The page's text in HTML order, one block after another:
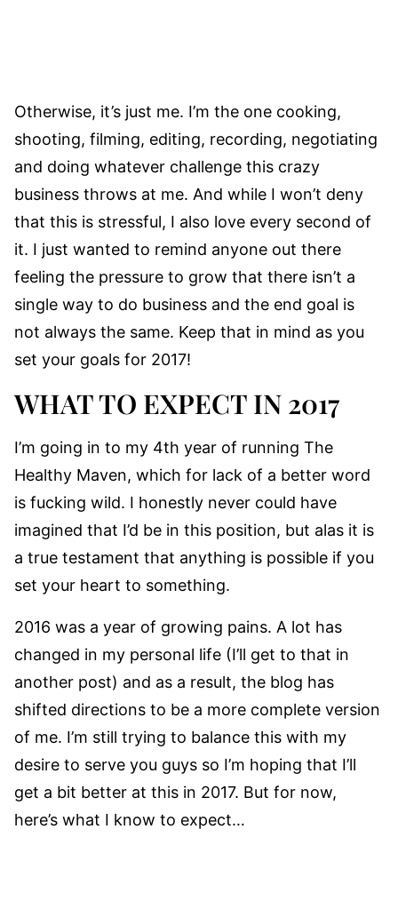
Otherwise, it’s just me. I’m the one cooking,
shooting, filming, editing, recording, negotiating
and doing whatever challenge this crazy
business throws at me. And while I won’t deny
that this is stressful, I also love every second of
it. I just wanted to remind anyone out there
feeling the pressure to grow that there isn’t a
single way to do business and the end goal is
not always the same. Keep that in mind as you
set your goals for 2017!
WHAT TO EXPECT IN 2017
I’m going in to my 4th year of running The
Healthy Maven, which for lack of a better word
is fucking wild. I honestly never could have
imagined that I’d be in this position, but alas it is
a true testament that anything is possible if you
set your heart to something.
2016 was a year of growing pains. A lot has
changed in my personal life (I’ll get to that in
another post) and as a result, the blog has
shifted directions to be a more complete version
of me. I’m still trying to balance this with my
desire to serve you guys so I’m hoping that I’ll
get a bit better at this in 2017. But for now,
here’s what I know to expect…